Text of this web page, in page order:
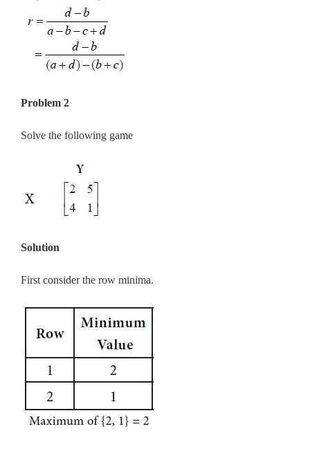
Problem 2
Solve the following game
Solution
First consider the row minima.